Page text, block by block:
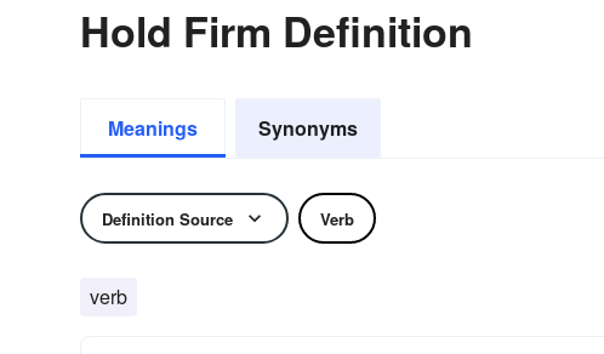
Hold Firm Definition
Meanings Synonyms
Definition Source Verb
verb